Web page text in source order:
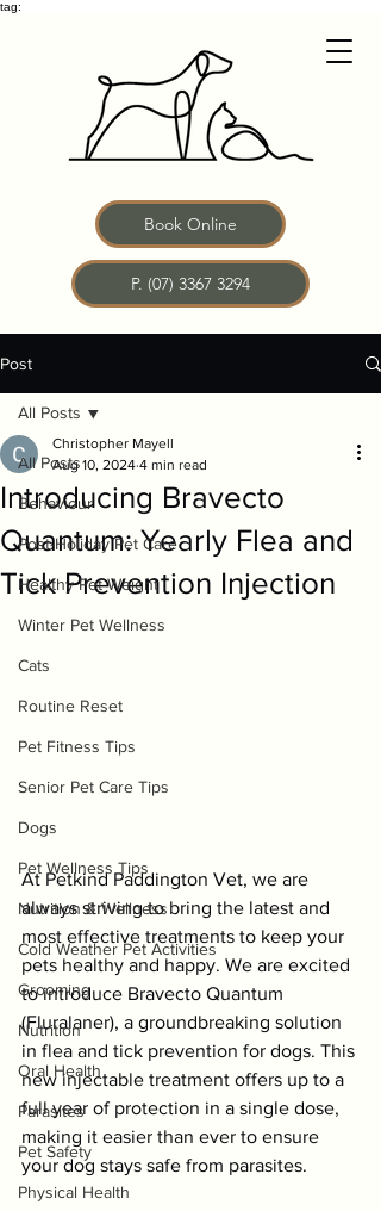
tag:
Book Online
P. (07) 3367 3294
Post
All Posts
Behaviour
Post-Holiday Pet Care
Healthy Pet Weight
Winter Pet Wellness
Cats
Routine Reset
Pet Fitness Tips
Senior Pet Care Tips
Dogs
Pet Wellness Tips
Nutrition & Wellness
Cold Weather Pet Activities
Grooming
Nutrition
Oral Health
Parasites
Pet Safety
Physical Health
All Posts
Introducing Bravecto
Quantum: Yearly Flea and
Tick Prevention Injection
Christopher Mayell
Aug 10, 2024 4 min read
At Petkind Paddington Vet, we are
always striving to bring the latest and
most effective treatments to keep your
pets healthy and happy. We are excited
to introduce Bravecto Quantum
(Fluralaner), a groundbreaking solution
in flea and tick prevention for dogs. This
new injectable treatment offers up to a
full year of protection in a single dose,
making it easier than ever to ensure
your dog stays safe from parasites.